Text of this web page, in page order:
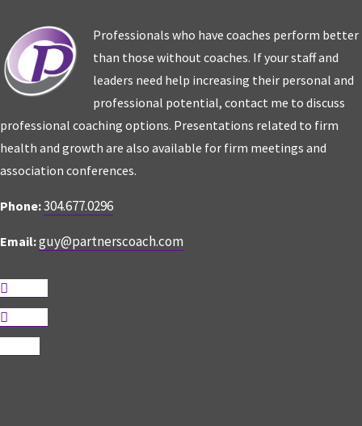
Professionals who have coaches perform better
than those without coaches. If your staff and
leaders need help increasing their personal and
professional potential, contact me to discuss
professional coaching options. Presentations related to firm
health and growth are also available for firm meetings and
association conferences.
Phone:304.677.0296
Email:guy@partnerscoach.com